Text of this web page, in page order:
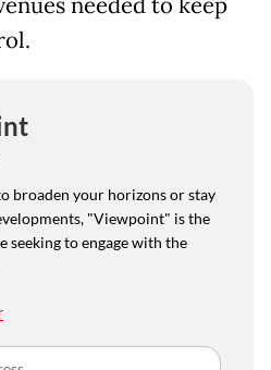
broaden your horizons or stay
"Viewpoint" is the
seeking to engage with the